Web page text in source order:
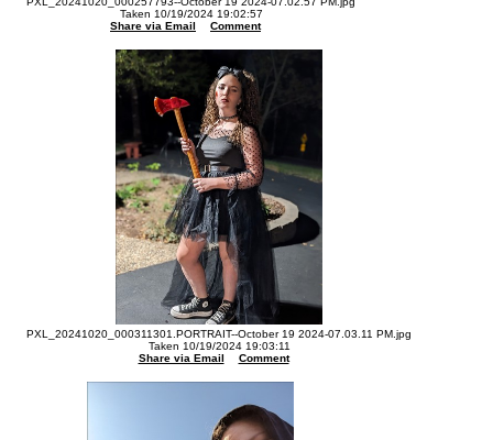
Taken 10/19/2024 19:02:57
Share via Email
Comment
PXL_20241020_000311301.PORTRAIT--October 19 2024-07.03.11 PM.jpg
Taken 10/19/2024 19:03:11
Share via Email
Comment